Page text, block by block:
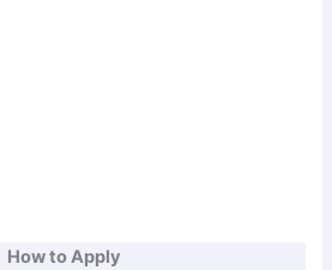
How to Apply